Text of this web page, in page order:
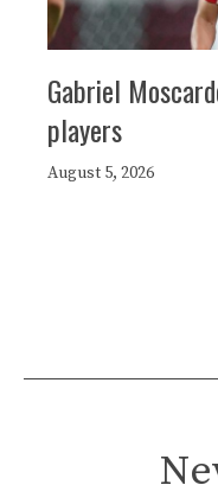
Gabriel
players
August 5, 2026